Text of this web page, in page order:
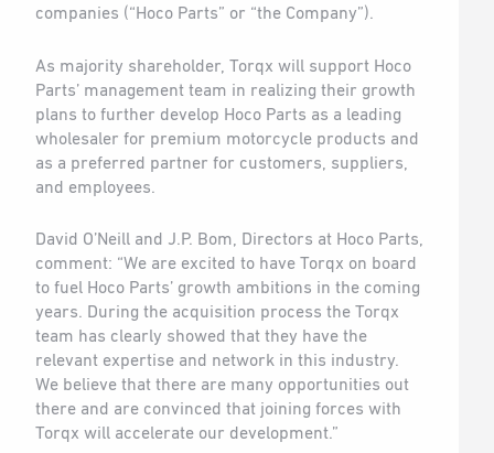
companies (“Hoco Parts” or “the Company”).
As majority shareholder, Torqx will support Hoco
Parts’ management team in realizing their growth
plans to further develop Hoco Parts as a leading
wholesaler for premium motorcycle products and
as a preferred partner for customers, suppliers,
and employees.
David O’Neill and J.P. Bom, Directors at Hoco Parts,
comment: “We are excited to have Torqx on board
to fuel Hoco Parts’ growth ambitions in the coming
years. During the acquisition process the Torqx
team has clearly showed that they have the
relevant expertise and network in this industry.
We believe that there are many opportunities out
there and are convinced that joining forces with
Torqx will accelerate our development.”